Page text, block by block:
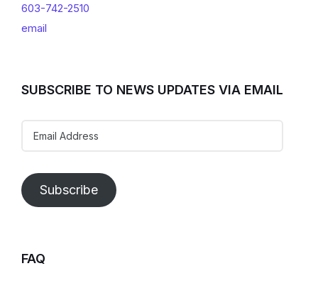
603-742-2510
email
SUBSCRIBE TO NEWS UPDATES VIA EMAIL
Address
Subscribe
FAQ